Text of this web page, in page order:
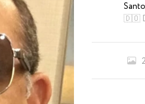
🇩🇴